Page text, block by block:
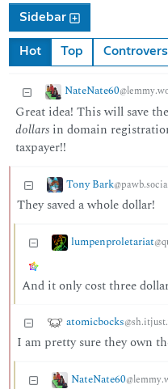
Sidebar
Hot Top
NateNate60
Great idea! This will save
dollarsin domain
taxpayer!!
Tony Bark
They saved a whole dollar!
lumpenproletariat
And it only cost three
atomicbocks
I am pretty sure they own
NateNate60